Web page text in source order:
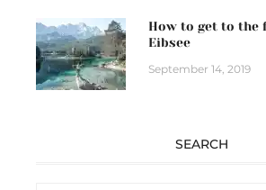
How to get to the
Eibsee
September 14, 2019
SEARCH